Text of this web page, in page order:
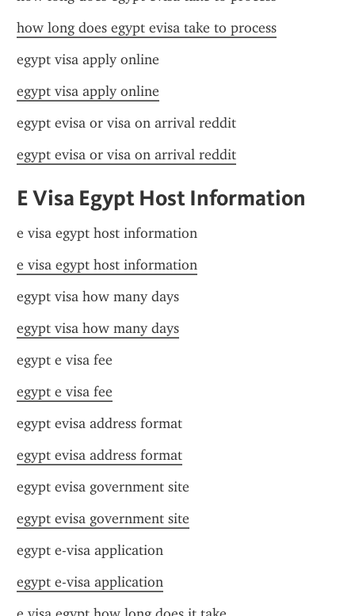
how long does egypt evisa take to process
egypt visa apply online
egypt visa apply online
egypt evisa or visa on arrival reddit
egypt evisa or visa on arrival reddit
E Visa Egypt Host Information
e visa egypt host information
e visa egypt host information
egypt visa how many days
egypt visa how many days
egypt e visa fee
egypt e visa fee
egypt evisa address format
egypt evisa address format
egypt evisa government site
egypt evisa government site
egypt e-visa application
egypt e-visa application